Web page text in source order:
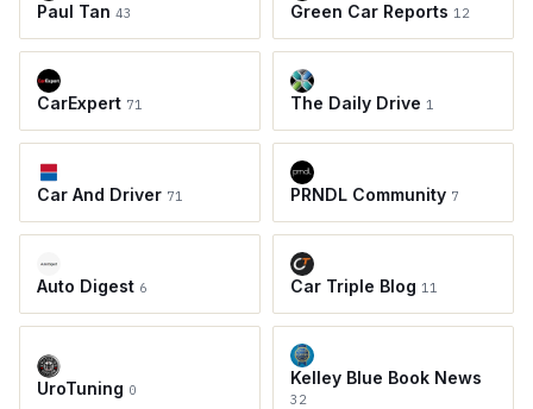
Paul Tan 43 Green Car Reports 12
CarExpert 71 The Daily Drive 1
Car And Driver 71 PRNDL Community 7
Auto Digest 6 Car Triple Blog 11
UroTuning 0
Kelley Blue Book News
32